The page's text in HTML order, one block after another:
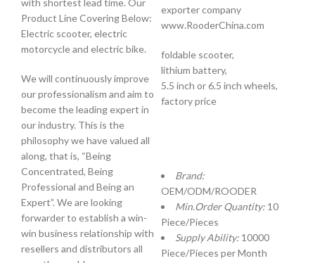
Product Line Covering Below:
Electric scooter, electric
motorcycle and electric bike.
We will continuously improve
our professionalism and aim to
become the leading expert in
our industry. This is the
philosophy we have valued all
along, that is, “Being
Concentrated, Being
Professional and Being an
Expert”. We are looking
forwarder to establish a win-
win business relationship with
resellers and distributors all
exporter company
www.RooderChina.com
foldable scooter,
lithium battery,
5.5 inch or 6.5 inch wheels,
factory price
Brand:
OEM/ODM/ROODER
Min.Order Quantity: 10
Piece/Pieces
Supply Ability: 10000
Piece/Pieces per Month